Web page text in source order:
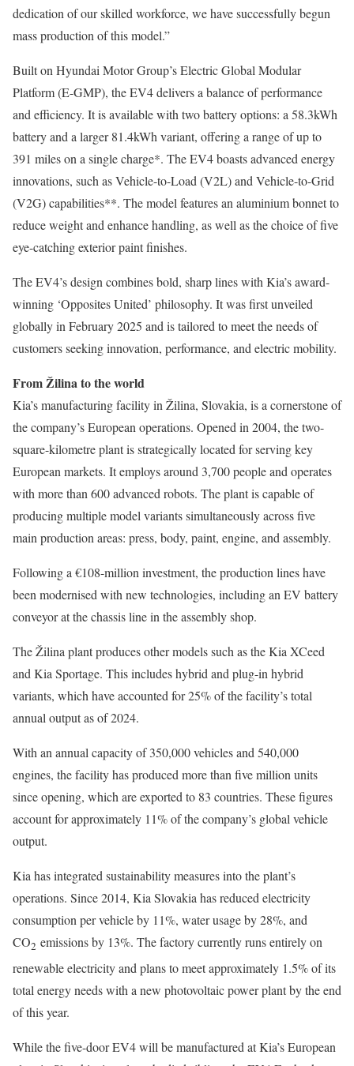
dedication of our skilled workforce, we have successfully begun
mass production of this model.”
Built on Hyundai Motor Group’s Electric Global Modular
Platform (E-GMP), the EV4 delivers a balance of performance
and efficiency. It is available with two battery options: a 58.3kWh
battery and a larger 81.4kWh variant, offering a range of up to
391 miles on a single charge*. The EV4 boasts advanced energy
innovations, such as Vehicle-to-Load (V2L) and Vehicle-to-Grid
(V2G) capabilities**. The model features an aluminium bonnet to
reduce weight and enhance handling, as well as the choice of five
eye-catching exterior paint finishes.
The EV4’s design combines bold, sharp lines with Kia’s award-
winning ‘Opposites United’ philosophy. It was first unveiled
globally in February 2025 and is tailored to meet the needs of
customers seeking innovation, performance, and electric mobility.
From Žilina to the world
Kia’s manufacturing facility in Žilina, Slovakia, is a cornerstone of
the company’s European operations. Opened in 2004, the two-
square-kilometre plant is strategically located for serving key
European markets. It employs around 3,700 people and operates
with more than 600 advanced robots. The plant is capable of
producing multiple model variants simultaneously across five
main production areas: press, body, paint, engine, and assembly.
Following a €108-million investment, the production lines have
been modernised with new technologies, including an EV battery
conveyor at the chassis line in the assembly shop.
The Žilina plant produces other models such as the Kia XCeed
and Kia Sportage. This includes hybrid and plug-in hybrid
variants, which have accounted for 25% of the facility’s total
annual output as of 2024.
With an annual capacity of 350,000 vehicles and 540,000
engines, the facility has produced more than five million units
since opening, which are exported to 83 countries. These figures
account for approximately 11% of the company’s global vehicle
output.
Kia has integrated sustainability measures into the plant’s
operations. Since 2014, Kia Slovakia has reduced electricity
consumption per vehicle by 11%, water usage by 28%, and
CO2 emissions by 13%. The factory currently runs entirely on
renewable electricity and plans to meet approximately 1.5% of its
total energy needs with a new photovoltaic power plant by the end
of this year.
While the five-door EV4 will be manufactured at Kia’s European